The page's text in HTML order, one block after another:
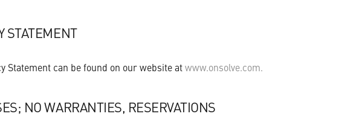
STATEMENT
Statement can be found on our website atwww.onsolve.com.
NO WARRANTIES, RESERVATIONS